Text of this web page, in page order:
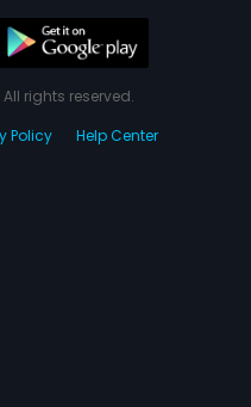
All rights reserved.
Policy Help Center